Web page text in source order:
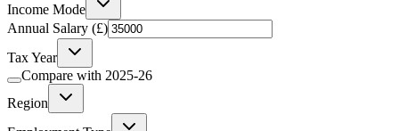
Income Mode
Annual Salary (£)
Tax Year
Compare with 2025-26
Region